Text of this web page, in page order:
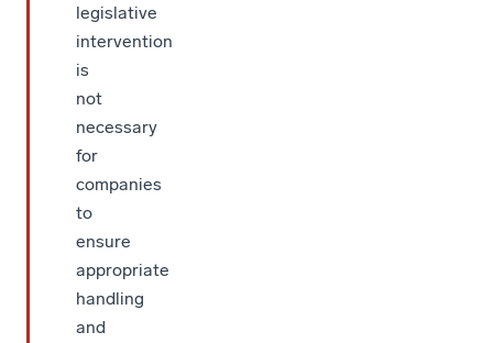
legislative
intervention
is
not
necessary
for
companies
to
ensure
appropriate
handling
and